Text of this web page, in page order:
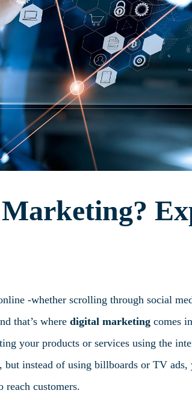
-whether scrolling through social
that’s where digital marketingcomes
your products or services using the
instead of using billboards or TV
reach customers.